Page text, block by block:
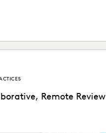
Remote Review